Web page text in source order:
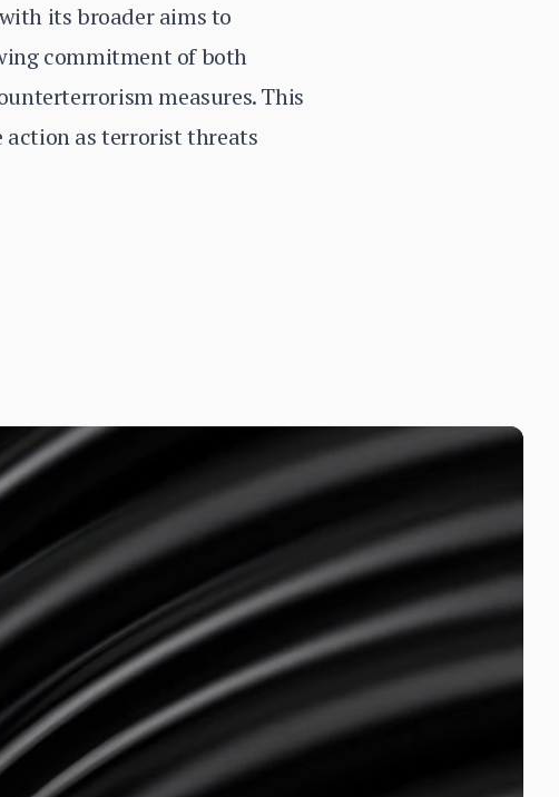
its broader aims to
commitment of both
measures. This
action as terrorist threats